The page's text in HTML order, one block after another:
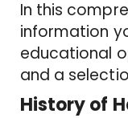
In this
information
educational
and a
History of